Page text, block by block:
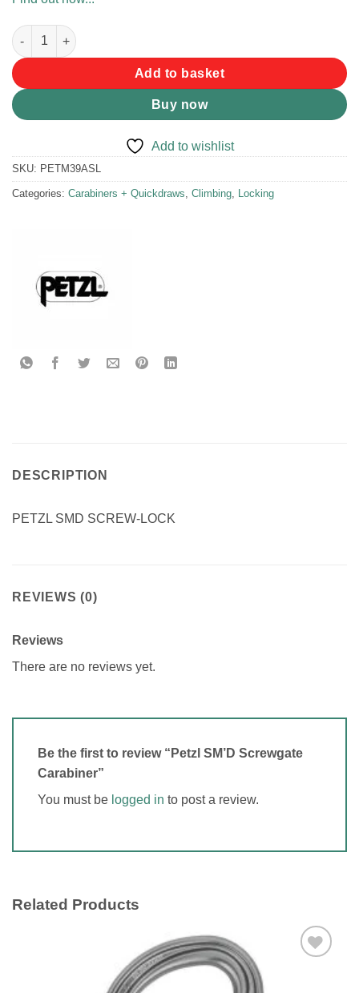
Petzl SM'D Screwgate Carabiner quantity
Add to basket
Buy now
Add to wishlist
SKU: PETM39ASL
Categories: Carabiners + Quickdraws, Climbing, Locking
DESCRIPTION
PETZL SMD SCREW-LOCK
REVIEWS (0)
Reviews
There are no reviews yet.
Be the first to review “Petzl SM’D Screwgate
Carabiner”
You must be logged in to post a review.
Related Products